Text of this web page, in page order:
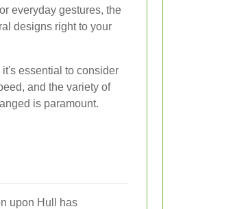
everyday gestures, the
designs right to your
essential to consider
and the variety of
is paramount.
upon Hull has